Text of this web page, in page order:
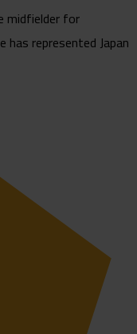
midfielder for
has represented Japan